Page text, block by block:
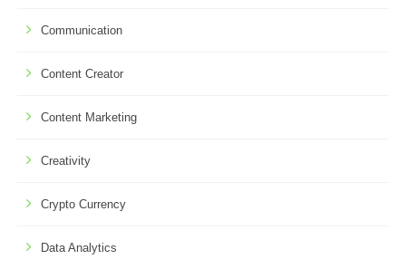
Communication
Content Creator
Content Marketing
Creativity
Crypto Currency
Data Analytics